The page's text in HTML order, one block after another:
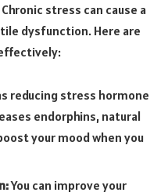
stress can cause a
dysfunction. Here are
reducing stress hormone
endorphins, natural
your mood when you
You can improve your